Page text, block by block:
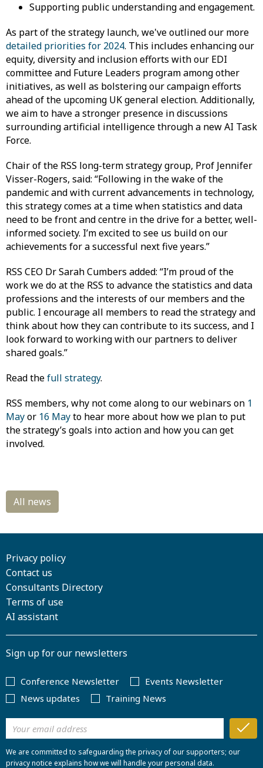
Supporting public understanding and engagement.
As part of the strategy launch, we've outlined our more
detailed priorities for 2024. This includes enhancing our
equity, diversity and inclusion efforts with our EDI
committee and Future Leaders program among other
initiatives, as well as bolstering our campaign efforts
ahead of the upcoming UK general election. Additionally,
we aim to have a stronger presence in discussions
surrounding artificial intelligence through a new AI Task
Force.
Chair of the RSS long-term strategy group, Prof Jennifer
Visser-Rogers, said: “Following in the wake of the
pandemic and with current advancements in technology,
this strategy comes at a time when statistics and data
need to be front and centre in the drive for a better, well-
informed society. I’m excited to see us build on our
achievements for a successful next five years.”
RSS CEO Dr Sarah Cumbers added: “I’m proud of the
work we do at the RSS to advance the statistics and data
professions and the interests of our members and the
public. I encourage all members to read the strategy and
think about how they can contribute to its success, and I
look forward to working with our partners to deliver
shared goals.”
Read thefull strategy.
RSS members, why not come along to our webinars on 1
Mayor 16 Mayto hear more about how we plan to put
the strategy’s goals into action and how you can get
involved.
Privacy policy
Contact us
Consultants Directory
Terms of use
AI assistant
Sign up for our newsletters
Conference Newsletter
Events Newsletter
News updates
Training News
We are committed to safeguarding the privacy of our supporters; our
privacy notice explains how we will handle your personal data.